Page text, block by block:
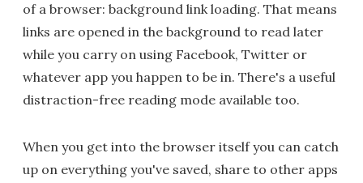
of a browser: background link loading. That means
links are opened in the background to read later
while you carry on using Facebook, Twitter or
whatever app you happen to be in. There's a useful
distraction-free reading mode available too.
When you get into the browser itself you can catch
up on everything you've saved, share to other apps